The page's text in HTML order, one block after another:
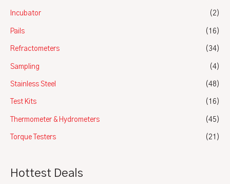
Incubator (2)
Pails (16)
Refractometers (34)
Sampling (4)
Stainless Steel (48)
Test Kits (16)
Thermometer & Hydrometers (45)
Torque Testers (21)
Hottest Deals